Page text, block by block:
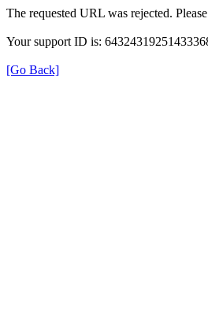
The requested URL was rejected.
Your support ID is:
[Go Back]